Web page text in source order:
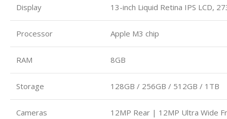
Display 13-inch Liquid Retina IPS LCD,
Processor Apple M3 chip
RAM 8GB
Storage 128GB / 256GB / 512GB / 1TB
Cameras 12MP Rear | 12MP Ultra Wide